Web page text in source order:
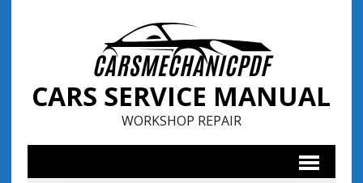
CARS SERVICE MANUAL
WORKSHOP REPAIR